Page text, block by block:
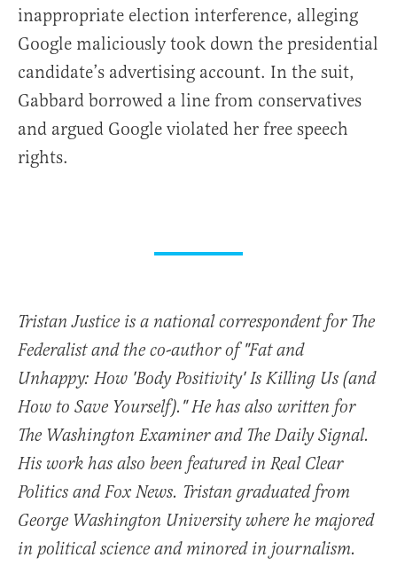
inappropriate election interference, alleging
Google maliciously took down the presidential
candidate’s advertising account. In the suit,
Gabbard borrowed a line from conservatives
and argued Google violated her free speech
rights.
Tristan Justice is a national correspondent for The
Federalist and the co-author of "Fat and
Unhappy: How 'Body Positivity' Is Killing Us (and
How to Save Yourself)." He has also written for
The Washington Examiner and The Daily Signal.
His work has also been featured in Real Clear
Politics and Fox News. Tristan graduated from
George Washington University where he majored
in political science and minored in journalism.